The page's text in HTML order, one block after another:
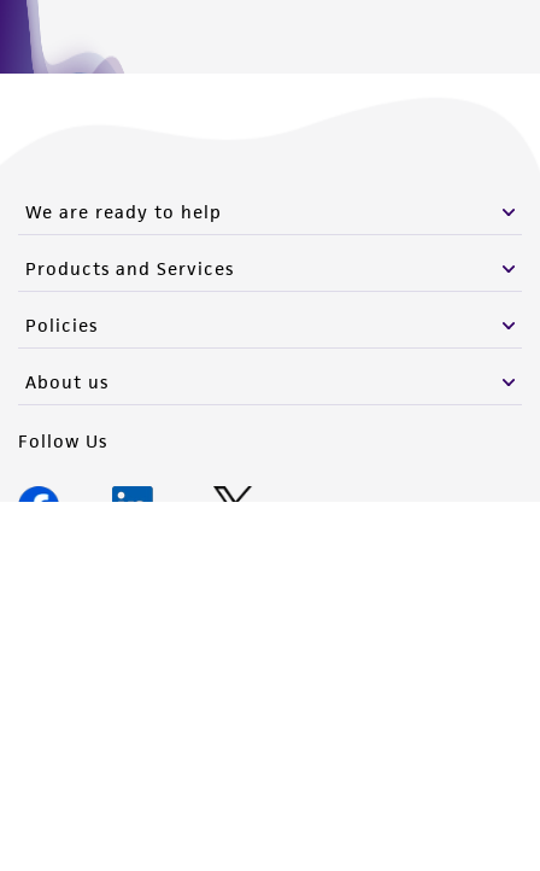
We are ready to help
Products and Services
Policies
About us
Follow Us